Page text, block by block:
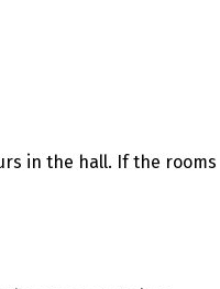
in the hall. If the rooms